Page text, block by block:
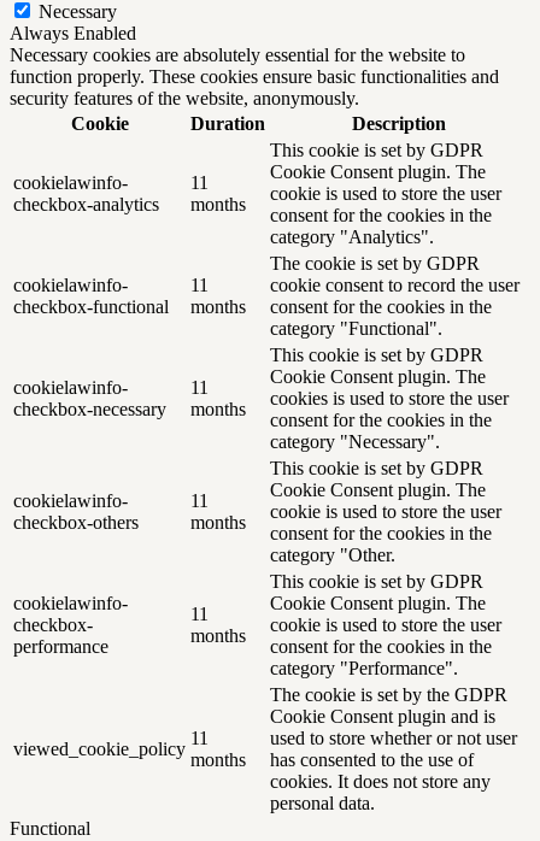
Necessary
Always Enabled
Necessary cookies are absolutely essential for the website to
function properly. These cookies ensure basic functionalities and
security features of the website, anonymously.
Cookie
Duration Description
cookielawinfo-
checkbox-analytics
11
months
This cookie is set by GDPR
Cookie Consent plugin. The
cookie is used to store the user
consent for the cookies in the
category "Analytics".
cookielawinfo-
checkbox-functional
11
months
The cookie is set by GDPR
cookie consent to record the user
consent for the cookies in the
category "Functional".
cookielawinfo-
checkbox-necessary
11
months
This cookie is set by GDPR
Cookie Consent plugin. The
cookies is used to store the user
consent for the cookies in the
category "Necessary".
cookielawinfo-
checkbox-others
11
months
This cookie is set by GDPR
Cookie Consent plugin. The
cookie is used to store the user
consent for the cookies in the
category "Other.
cookielawinfo-
checkbox-
performance
11
months
This cookie is set by GDPR
Cookie Consent plugin. The
cookie is used to store the user
consent for the cookies in the
category "Performance".
viewed_cookie_policy
11
months
The cookie is set by the GDPR
Cookie Consent plugin and is
used to store whether or not user
has consented to the use of
cookies. It does not store any
personal data.
Functional